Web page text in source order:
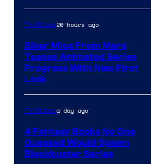
TV Shows20 hours ago
Biker Mice From Mars
Teases Animated Series
Progress With New First
Look
TV Showsa day ago
4 Fantasy Books No One
Guessed Would Spawn
Blockbuster Series